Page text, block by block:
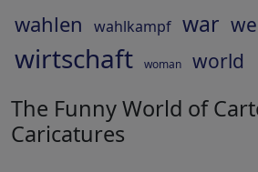
wahlen wahlkampf war
wirtschaft woman world
The Funny World of
Caricatures